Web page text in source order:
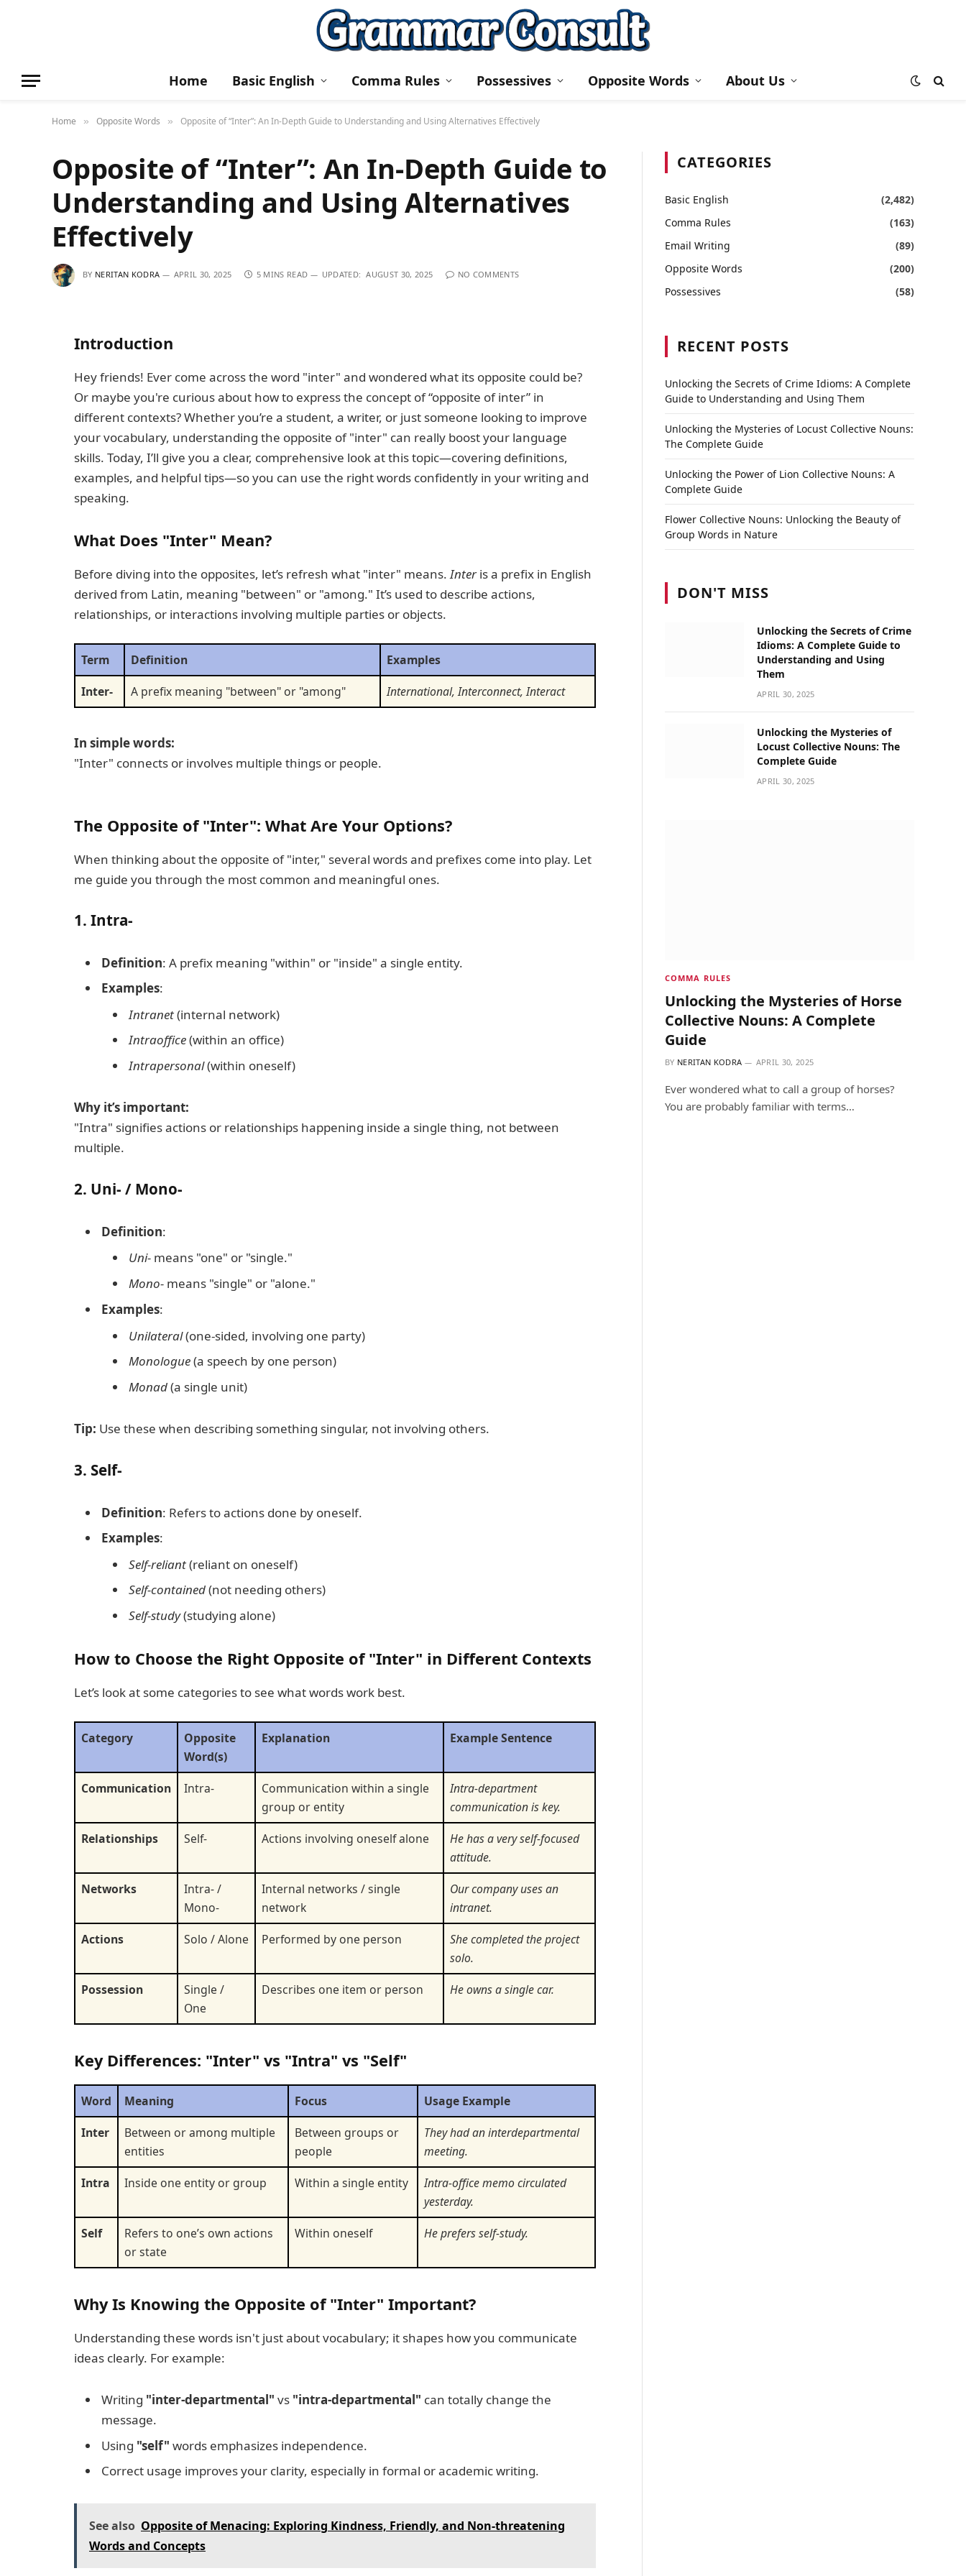
Home Basic English Comma Rules Possessives Opposite Words About Us
Home » Opposite Words » Opposite of “Inter”: An In-Depth Guide to Understanding and Using Alternatives Effectively
Opposite of “Inter”: An In-Depth Guide to
Understanding and Using Alternatives
Effectively
BY NERITAN KODRA APRIL 30, 2025 5 MINS READ UPDATED: AUGUST 30, 2025 NO COMMENTS
Introduction
Hey friends! Ever come across the word "inter" and wondered what its opposite could be?
Or maybe you're curious about how to express the concept of “opposite of inter” in
different contexts? Whether you’re a student, a writer, or just someone looking to improve
your vocabulary, understanding the opposite of "inter" can really boost your language
skills. Today, I’ll give you a clear, comprehensive look at this topic—covering definitions,
examples, and helpful tips—so you can use the right words confidently in your writing and
speaking.
What Does "Inter" Mean?
Before diving into the opposites, let’s refresh what "inter" means.Interis a prefix in English
derived from Latin, meaning "between" or "among." It’s used to describe actions,
relationships, or interactions involving multiple parties or objects.
Term Definition
Examples
Inter-
A prefix meaning "between" or "among" International, Interconnect, Interact
In simple words:
"Inter" connects or involves multiple things or people.
The Opposite of "Inter": What Are Your Options?
When thinking about the opposite of "inter," several words and prefixes come into play. Let
me guide you through the most common and meaningful ones.
1. Intra-
Definition: A prefix meaning "within" or "inside" a single entity.
Examples:
Intranet(internal network)
Intraoffice(within an office)
Intrapersonal(within oneself)
Why it’s important:
"Intra" signifies actions or relationships happening inside a single thing, not between
multiple.
2. Uni- / Mono-
Definition:
Uni- means "one" or "single."
Mono- means "single" or "alone."
Examples:
Unilateral(one-sided, involving one party)
Monologue(a speech by one person)
Monad(a single unit)
Tip: Use these when describing something singular, not involving others.
3. Self-
Definition: Refers to actions done by oneself.
Examples:
Self-reliant(reliant on oneself)
Self-contained(not needing others)
Self-study(studying alone)
How to Choose the Right Opposite of "Inter" in Different Contexts
Let’s look at some categories to see what words work best.
Category
Opposite
Word(s)
Explanation Example Sentence
Communication Intra-
Communication within a single
group or entity
Intra-department
communication is key.
Relationships
Self- Actions involving oneself alone
He has a very self-focused
attitude.
Networks
Intra- /
Mono-
Internal networks / single
network
Our company uses an
intranet.
Actions
Solo / Alone Performed by one person
She completed the project
solo.
Possession
Single /
One
Describes one item or person He owns a single car.
Key Differences: "Inter" vs "Intra" vs "Self"
Word Meaning Focus
Usage Example
Inter
Between or among multiple
entities
Between groups or
people
They had an interdepartmental
meeting.
Intra
Inside one entity or group Within a single entity
Intra-office memo circulated
yesterday.
Self
Refers to one’s own actions
or state
Within oneself He prefers self-study.
Why Is Knowing the Opposite of "Inter" Important?
Understanding these words isn't just about vocabulary; it shapes how you communicate
ideas clearly. For example:
Writing "inter-departmental" vs "intra-departmental" can totally change the
message.
Using "self" words emphasizes independence.
Correct usage improves your clarity, especially in formal or academic writing.
See also Opposite of Menacing: Exploring Kindness, Friendly, and Non-threatening
Words and Concepts
CATEGORIES
Basic English
(2,482)
Comma Rules
(163)
Email Writing
(89)
Opposite Words
(200)
Possessives
(58)
RECENT POSTS
Unlocking the Secrets of Crime Idioms: A Complete
Guide to Understanding and Using Them
Unlocking the Mysteries of Locust Collective Nouns:
The Complete Guide
Unlocking the Power of Lion Collective Nouns: A
Complete Guide
Flower Collective Nouns: Unlocking the Beauty of
Group Words in Nature
DON'T MISS
Unlocking the Secrets of Crime
Idioms: A Complete Guide to
Understanding and Using
Them
APRIL 30, 2025
Unlocking the Mysteries of
Locust Collective Nouns: The
Complete Guide
APRIL 30, 2025
COMMA RULES
Unlocking the Mysteries of Horse
Collective Nouns: A Complete
Guide
BY NERITAN KODRA APRIL 30, 2025
Ever wondered what to call a group of horses?
You are probably familiar with terms…